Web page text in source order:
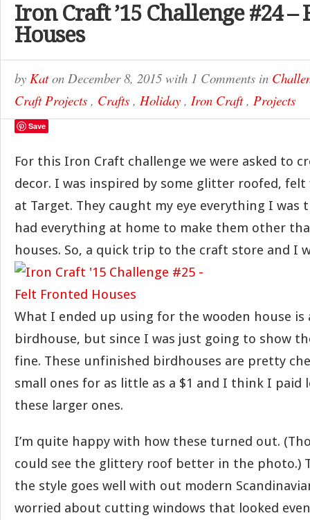
Iron Craft ’15 Challenge #24 –
Houses
by Katon December 8, 2015 with 1 Comments in
Craft Projects , Crafts , Holiday , Iron Craft, Projects
Save
For this Iron Craft challenge we were asked to
decor. I was inspired by some glitter roofed,
at Target. They caught my eye everything I was
had everything at home to make them other
houses. So, a quick trip to the craft store and I
What I ended up using for the wooden house is
birdhouse, but since I was just going to show
fine. These unfinished birdhouses are pretty
small ones for as little as a $1 and I think I paid
these larger ones.
I’m quite happy with how these turned out.
could see the glittery roof better in the photo.)
the style goes well with out modern
worried about cutting windows that looked